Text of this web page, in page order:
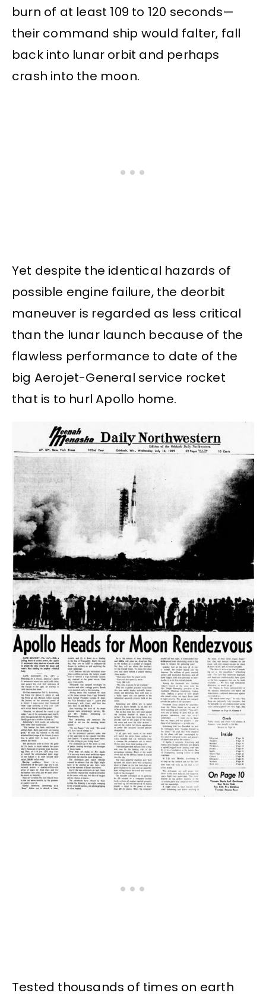
burn of at least 109 to 120 seconds—
their command ship would falter, fall
back into lunar orbit and perhaps
crash into the moon.
Yet despite the identical hazards of
possible engine failure, the deorbit
maneuver is regarded as less critical
than the lunar launch because of the
flawless performance to date of the
big Aerojet-General service rocket
that is to hurl Apollo home.
Tested thousands of times on earth